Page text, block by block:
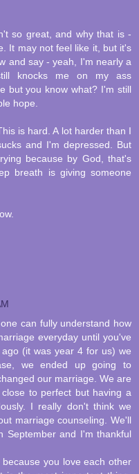
so great, and why that is -
It may not feel like it, but it's
and say - yeah, I'm nearly a
knocks me on my ass
but you know what? I'm still
hope.
is hard. A lot harder than I
and I'm depressed. But
because by God, that's
breath is giving someone
can fully understand how
everyday until you've
(it was year 4 for us) we
we ended up going to
our marriage. We are
to perfect but having a
I really don't think we
marriage counseling. We'll
September and I'm thankful
you love each other